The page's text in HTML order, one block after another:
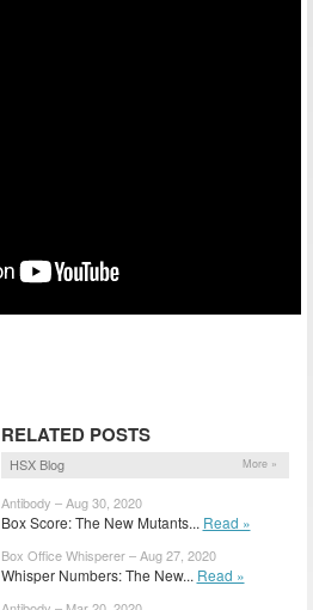
RELATED POSTS
HSX Blog More »
Antibody – Aug 30, 2020
Box Score: The New Mutants... Read »
Box Office Whisperer – Aug 27, 2020
Whisper Numbers: The New... Read »